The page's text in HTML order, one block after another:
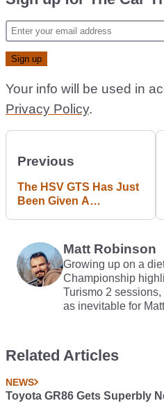
Your info will be used in
Privacy Policy.
Previous
The HSV GTS Has Just
Been Given A
Matt Robinson
Growing up on a
Championship
Turismo 2
as inevitable for
Related Articles
NEWS
Toyota GR86 Gets Superbly